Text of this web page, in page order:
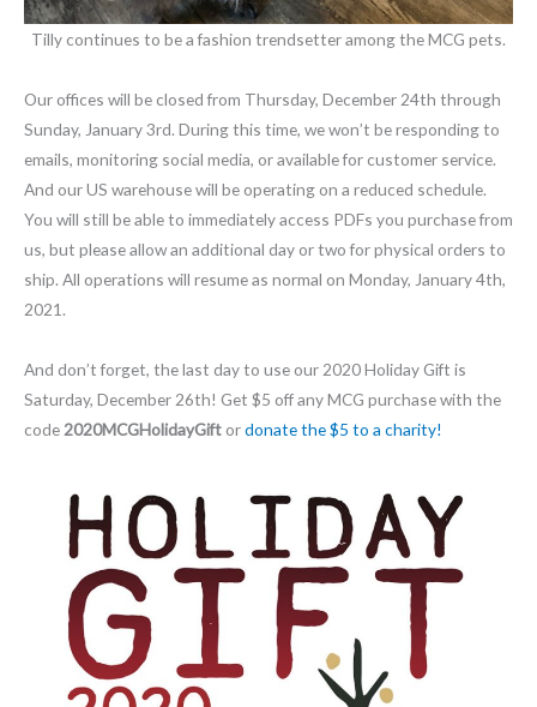
Tilly continues to be a fashion trendsetter among the MCG pets.
Our offices will be closed from Thursday, December 24th through
Sunday, January 3rd. During this time, we won’t be responding to
emails, monitoring social media, or available for customer service.
And our US warehouse will be operating on a reduced schedule.
You will still be able to immediately access PDFs you purchase from
us, but please allow an additional day or two for physical orders to
ship. All operations will resume as normal on Monday, January 4th,
2021.
And don’t forget, the last day to use our 2020 Holiday Gift is
Saturday, December 26th! Get $5 off any MCG purchase with the
code 2020MCGHolidayGift ordonate the $5 to a charity!